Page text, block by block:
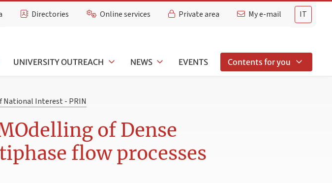
IT
Directories Online services Private area My e-mail
UNIVERSITY OUTREACH NEWS EVENTS Contents for you
National Interest - PRIN
of Dense
flow processes